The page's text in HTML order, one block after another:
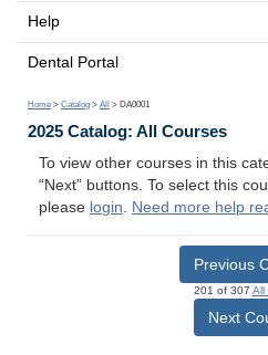
Help
Dental Portal
Home > Catalog > All > DA0001
2025 Catalog: All Courses
To view other courses in this
“Next” buttons. To select this
please login. Need more help
Previous
201 of 307 All
Next